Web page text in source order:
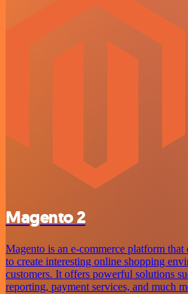
Magento 2
Magento is an e-commerce platform that
to create interesting online shopping
customers. It offers powerful solutions
reporting, payment services, and much